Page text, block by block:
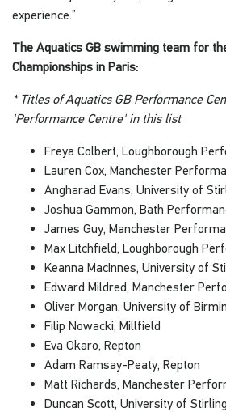
experience.”
The Aquatics GB swimming team for
Championships in Paris:
* Titles of Aquatics GB Performance
'Performance Centre' in this list
Freya Colbert, Loughborough
Lauren Cox, Manchester
Angharad Evans, University of
Joshua Gammon, Bath
James Guy, Manchester
Max Litchfield, Loughborough
Keanna MacInnes, University of
Edward Mildred, Manchester
Oliver Morgan, University of
Filip Nowacki, Millfield
Eva Okaro, Repton
Adam Ramsay-Peaty, Repton
Matt Richards, Manchester
Duncan Scott, University of Stirling